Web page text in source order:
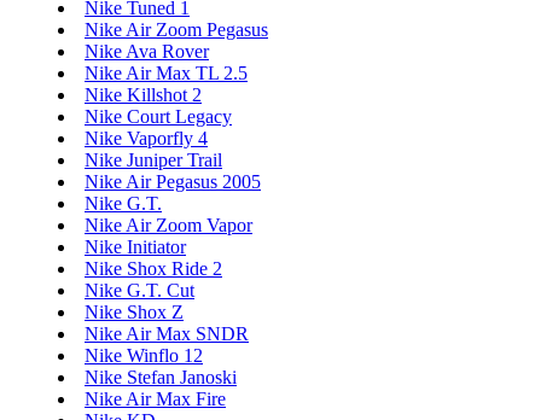
Nike Tuned 1
Nike Air Zoom Pegasus
Nike Ava Rover
Nike Air Max TL 2.5
Nike Killshot 2
Nike Court Legacy
Nike Vaporfly 4
Nike Juniper Trail
Nike Air Pegasus 2005
Nike G.T.
Nike Air Zoom Vapor
Nike Initiator
Nike Shox Ride 2
Nike G.T. Cut
Nike Shox Z
Nike Air Max SNDR
Nike Winflo 12
Nike Stefan Janoski
Nike Air Max Fire